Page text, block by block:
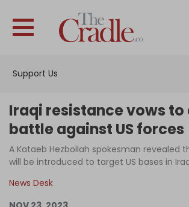
Support Us
Interviews
News
Podcast
Iraqi resistance vows to
battle against US forces
A Kataeb Hezbollah spokesman revealed
will be introduced to target US bases in
News Desk